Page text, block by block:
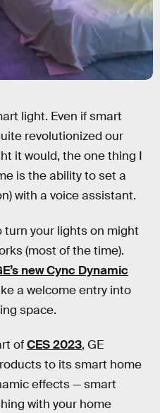
light. Even if smart
revolutionized our
it would, the one thing I
is the ability to set a
with a voice assistant.
your lights on might
(most of the time).
new Cync Dynamic
a welcome entry into
space.
ofCES 2023, GE
to its smart home
effects — smart
with your home